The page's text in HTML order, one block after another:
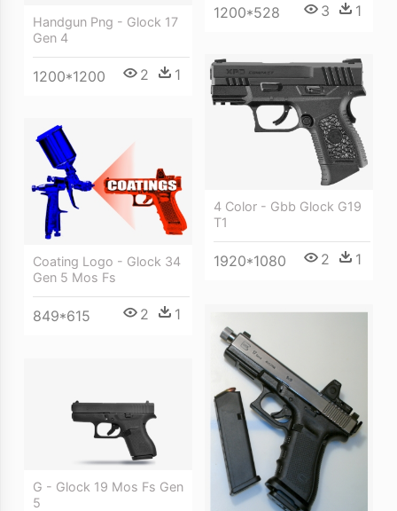
Handgun Png - Glock 17
Gen 4
1200*1200 2 1
1200*528 3 1
4 Color - Gbb Glock G19
T1
1920*1080 2 1
Coating Logo - Glock 34
Gen 5 Mos Fs
849*615 2 1
G - Glock 19 Mos Fs Gen
5